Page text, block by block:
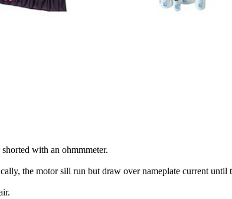
with an ohmmmeter.
the motor sill run but draw over nameplate current until